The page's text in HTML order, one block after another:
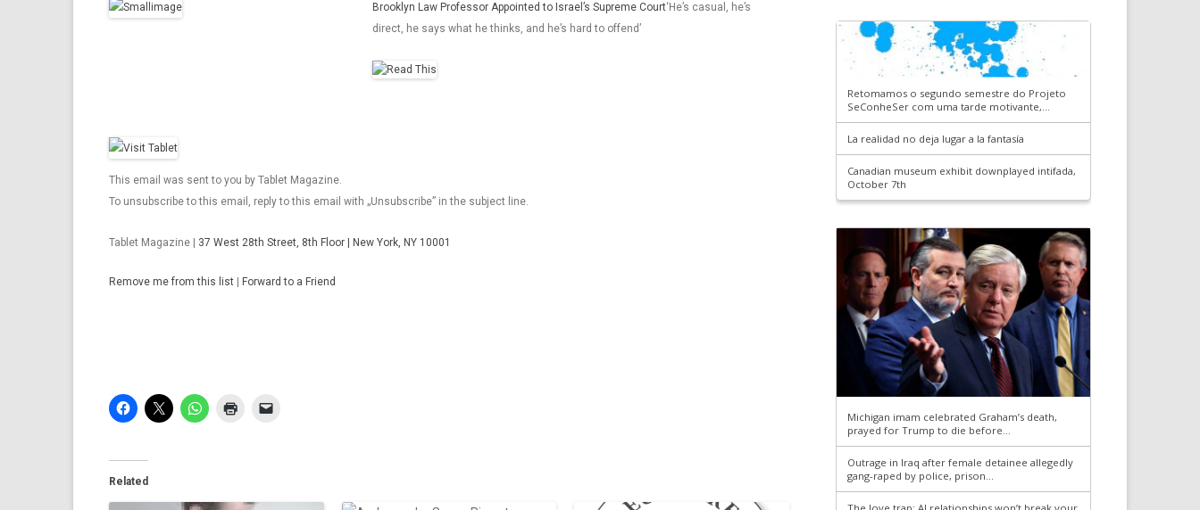
Brooklyn Law Professor Appointed to Israel’s Supreme Court‘He’s casual, he’s
direct, he says what he thinks, and he’s hard to offend’
This email was sent to you by Tablet Magazine.
To unsubscribe to this email, reply to this email with „Unsubscribe” in the subject line.
Tab­let Magazine | 37 West 28th Street, 8th Floor | New York, NY 10001
Re­move me from this list For­ward to a Friend
Related